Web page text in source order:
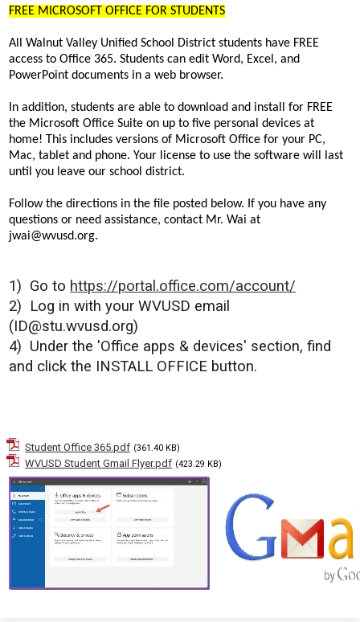
FREE MICROSOFT OFFICE FOR STUDENTS
All Walnut Valley Unified School District students have FREE
access to Office 365. Students can edit Word, Excel, and
PowerPoint documents in a web browser.
In addition, students are able to download and install for FREE
the Microsoft Office Suite on up to five personal devices at
home! This includes versions of Microsoft Office for your PC,
Mac, tablet and phone. Your license to use the software will last
until you leave our school district.
Follow the directions in the file posted below. If you have any
questions or need assistance, contact Mr. Wai at
jwai@wvusd.org.
1) Go to https://portal.office.com/account/
2) Log in with your WVUSD email
(ID@stu.wvusd.org)
4) Under the 'Office apps & devices' section, find
and c lick the INSTALL OFFICE button.
Student Office 365.pdf (361.40 KB)
WVUSD Student Gmail Flyer.pdf (423.29 KB)